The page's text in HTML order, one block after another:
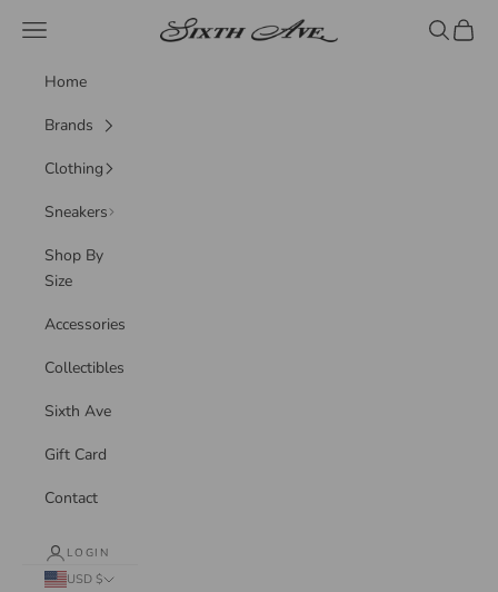
Sixth Ave
Navigation menu Search
Cart
Home
Brands
Clothing
Sneakers
Shop By
Size
Accessories
Collectibles
Sixth Ave
Gift Card
Contact
LOGIN
USD $